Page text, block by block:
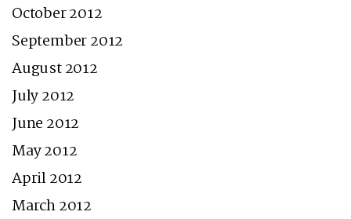
October 2012
September 2012
August 2012
July 2012
June 2012
May 2012
April 2012
March 2012